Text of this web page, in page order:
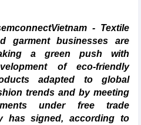
- Textile
garment businesses are
a green push with
of eco-friendly
adapted to global
trends and by meeting
under free trade
has signed, according to